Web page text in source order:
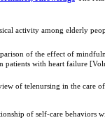
activity among elderly
of the effect of
patients with heart failure
of telenursing in the care
of self-care behaviors